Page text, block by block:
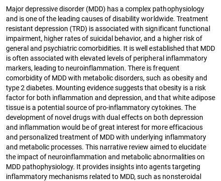
Major depressive disorder (MDD) has a complex pathophysiology
and is one of the leading causes of disability worldwide. Treatment
resistant depression (TRD) is associated with significant functional
impairment, higher rates of suicidal behavior, and a higher risk of
general and psychiatric comorbidities. It is well established that MDD
is often associated with elevated levels of peripheral inflammatory
markers, leading to neuroinflammation. There is frequent
comorbidity of MDD with metabolic disorders, such as obesity and
type 2 diabetes. Mounting evidence suggests that obesity is a risk
factor for both inflammation and depression, and that white adipose
tissue is a potential source of pro-inflammatory cytokines. The
development of novel drugs with dual effects on both depression
and inflammation would be of great interest for more efficacious
and personalized treatment of MDD with underlying inflammatory
and metabolic processes. This narrative review aimed to elucidate
the impact of neuroinflammation and metabolic abnormalities on
MDD pathophysiology. It provides insights into agents targeting
inflammatory mechanisms related to MDD, such as nonsteroidal